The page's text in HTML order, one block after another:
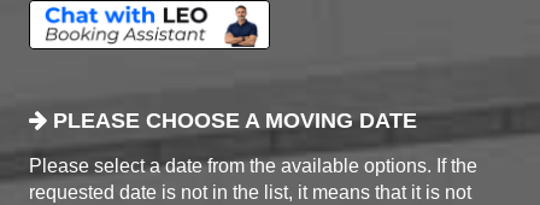
PLEASE CHOOSE A MOVING DATE
Please select a date from the available options. If the
requested date is not in the list, it means that it is not